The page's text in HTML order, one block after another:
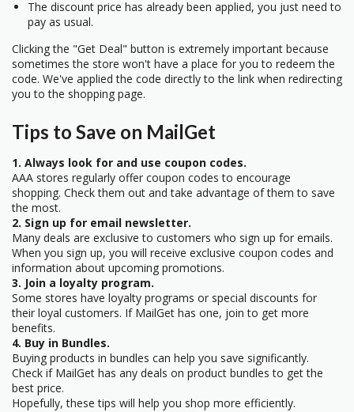
The discount price has already been applied, you just need to
pay as usual.
Clicking the "Get Deal" button is extremely important because
sometimes the store won't have a place for you to redeem the
code. We've applied the code directly to the link when redirecting
you to the shopping page.
Tips to Save on MailGet
1. Always look for and use coupon codes.
AAA stores regularly offer coupon codes to encourage
shopping. Check them out and take advantage of them to save
the most.
2. Sign up for email newsletter.
Many deals are exclusive to customers who sign up for emails.
When you sign up, you will receive exclusive coupon codes and
information about upcoming promotions.
3. Join a loyalty program.
Some stores have loyalty programs or special discounts for
their loyal customers. If MailGet has one, join to get more
benefits.
4. Buy in Bundles.
Buying products in bundles can help you save significantly.
Check if MailGet has any deals on product bundles to get the
best price.
Hopefully, these tips will help you shop more efficiently.